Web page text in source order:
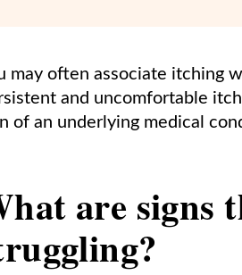
may often associate itching
and uncomfortable
of an underlying medical
are signs